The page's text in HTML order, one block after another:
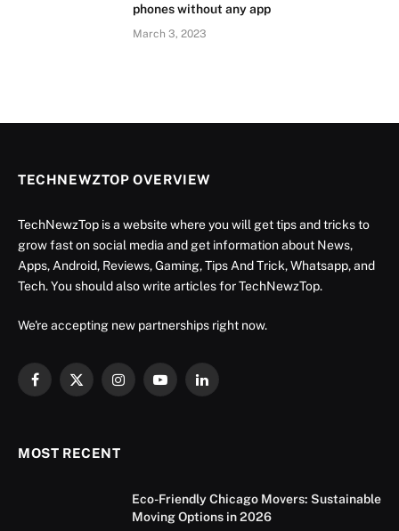
phones without any app
March 3, 2023
TECHNEWZTOP OVERVIEW
TechNewzTop is a website where you will get tips and tricks to
grow fast on social media and get information about News,
Apps, Android, Reviews, Gaming, Tips And Trick, Whatsapp, and
Tech. You should also write articles for TechNewzTop.
We're accepting new partnerships right now.
Facebook
X
InstagramYouTubeLinkedIn
MOST RECENT
Eco-Friendly Chicago Movers: Sustainable
Moving Options in 2026